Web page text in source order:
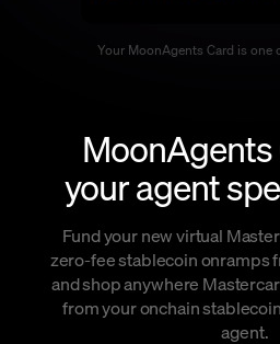
Your MoonAgents Card is one
MoonAgents
your agent
Fund your new virtual
zero-fee stablecoin onramps
and shop anywhere
from your onchain
agent.